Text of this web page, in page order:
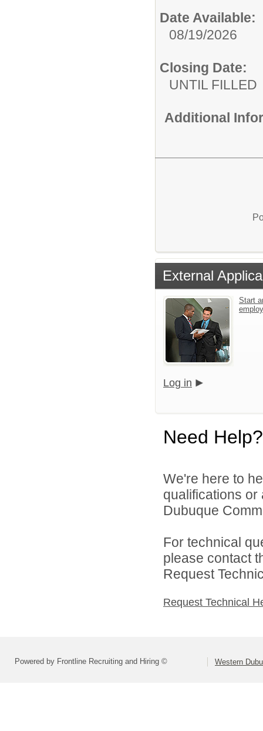
Date Available:
08/19/2026
Closing Date:
UNTIL FILLED
Additional
External
Start
Log in
Need Help?
We're here to
qualifications
Dubuque
For technical
please contact
Request
Request Technical
Powered by Frontline Recruiting and Hiring © Western